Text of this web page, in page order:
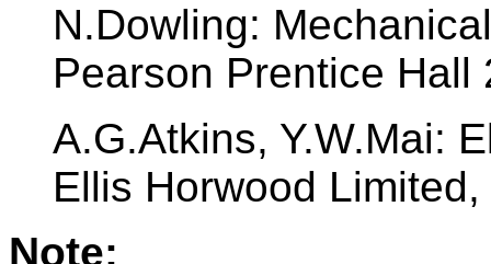
N.Dowling:
Pearson Prentice Hall
A.G.Atkins, Y.W.Mai:
Ellis Horwood
Note: